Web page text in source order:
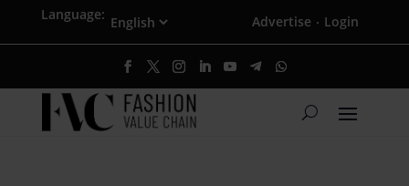
Language: Advertise · Login